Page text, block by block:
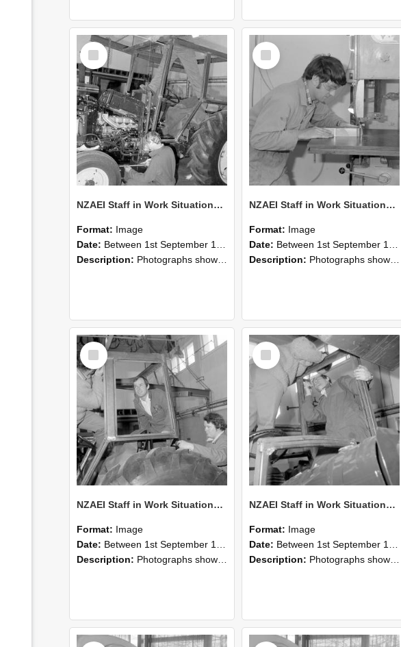
Select
Item
NZAEI Staff in Work Situations, Open Days, September 1985 21
Format: Image
Date: Between 1st September 1985 and 30th September 1985
Description: Photographs showing NZAEI staff demonstrating equipment, machinery, and engineering processes during Open Days in September 1985, Lincoln College.
Select
Item
NZAEI Staff in Work Situations, Open Days, September 1985 20
Format: Image
Date: Between 1st September 1985 and 30th September 1985
Description: Photographs showing NZAEI staff demonstrating equipment, machinery, and engineering processes during Open Days in September 1985, Lincoln College.
Select
Item
NZAEI Staff in Work Situations, Open Days, September 1985 18
Format: Image
Date: Between 1st September 1985 and 30th September 1985
Description: Photographs showing NZAEI staff demonstrating equipment, machinery, and engineering processes during Open Days in September 1985, Lincoln College.
Select
Item
NZAEI Staff in Work Situations, Open Days, September 1985 17
Format: Image
Date: Between 1st September 1985 and 30th September 1985
Description: Photographs showing NZAEI staff demonstrating equipment, machinery, and engineering processes during Open Days in September 1985, Lincoln College.